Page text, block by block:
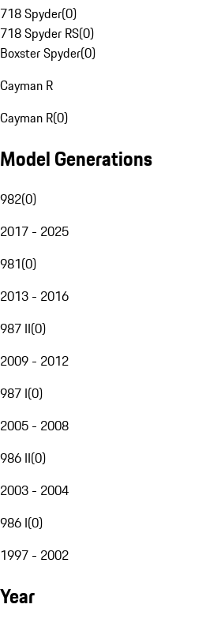
718 Spyder(0)
718 Spyder RS(0)
Boxster Spyder(0)
Cayman R
Cayman R(0)
Model Generations
982(0)
2017 - 2025
981(0)
2013 - 2016
987 II(0)
2009 - 2012
987 I(0)
2005 - 2008
986 II(0)
2003 - 2004
986 I(0)
1997 - 2002
Year